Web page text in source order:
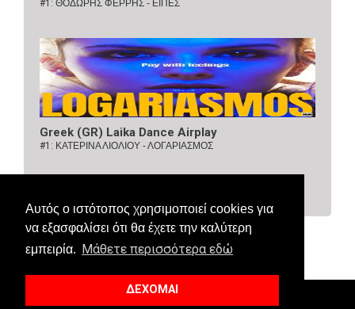
Αυτός ο ιστότοπος χρησιμοποιεί cookies για
να εξασφαλίσει ότι θα έχετε την καλύτερη
εμπειρία.
Μάθετε περισσότερα εδώ
ΔΕΧΟΜΑΙ
#1: ΘΟΔΩΡΗΣ ΦΕΡΡΗΣ - ΕΙΠΕΣ
Greek (GR) Laika Dance Airplay
#1: ΚΑΤΕΡΙΝΑ ΛΙΟΛΙΟΥ - ΛΟΓΑΡΙΑΣΜΟΣ
© 2018 Allaboutcharts. All Right Reserved.